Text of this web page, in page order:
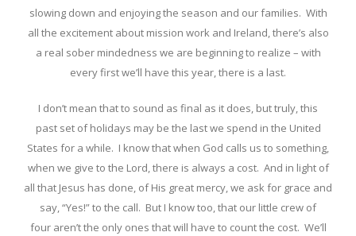
slowing down and enjoying the season and our families. With
all the excitement about mission work and Ireland, there’s also
a real sober mindedness we are beginning to realize – with
every first we’ll have this year, there is a last.
I don’t mean that to sound as final as it does, but truly, this
past set of holidays may be the last we spend in the United
States for a while. I know that when God calls us to something,
when we give to the Lord, there is always a cost. And in light of
all that Jesus has done, of His great mercy, we ask for grace and
say, “Yes!” to the call. But I know too, that our little crew of
four aren’t the only ones that will have to count the cost. We’ll